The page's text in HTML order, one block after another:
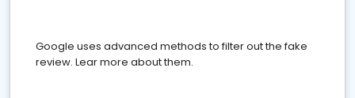
Google uses advanced methods to filter out the fake
review. Lear more about them.